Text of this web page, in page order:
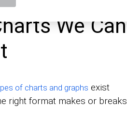
We Can
of charts and graphs exist
right format makes or breaks